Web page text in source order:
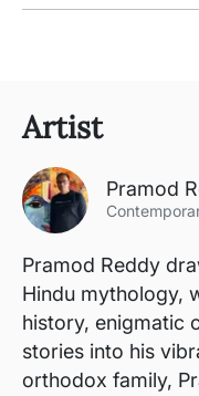
Artist
Pramod
Pramod Reddy
Hindu mythology,
history, enigmatic
stories into his
orthodox family,